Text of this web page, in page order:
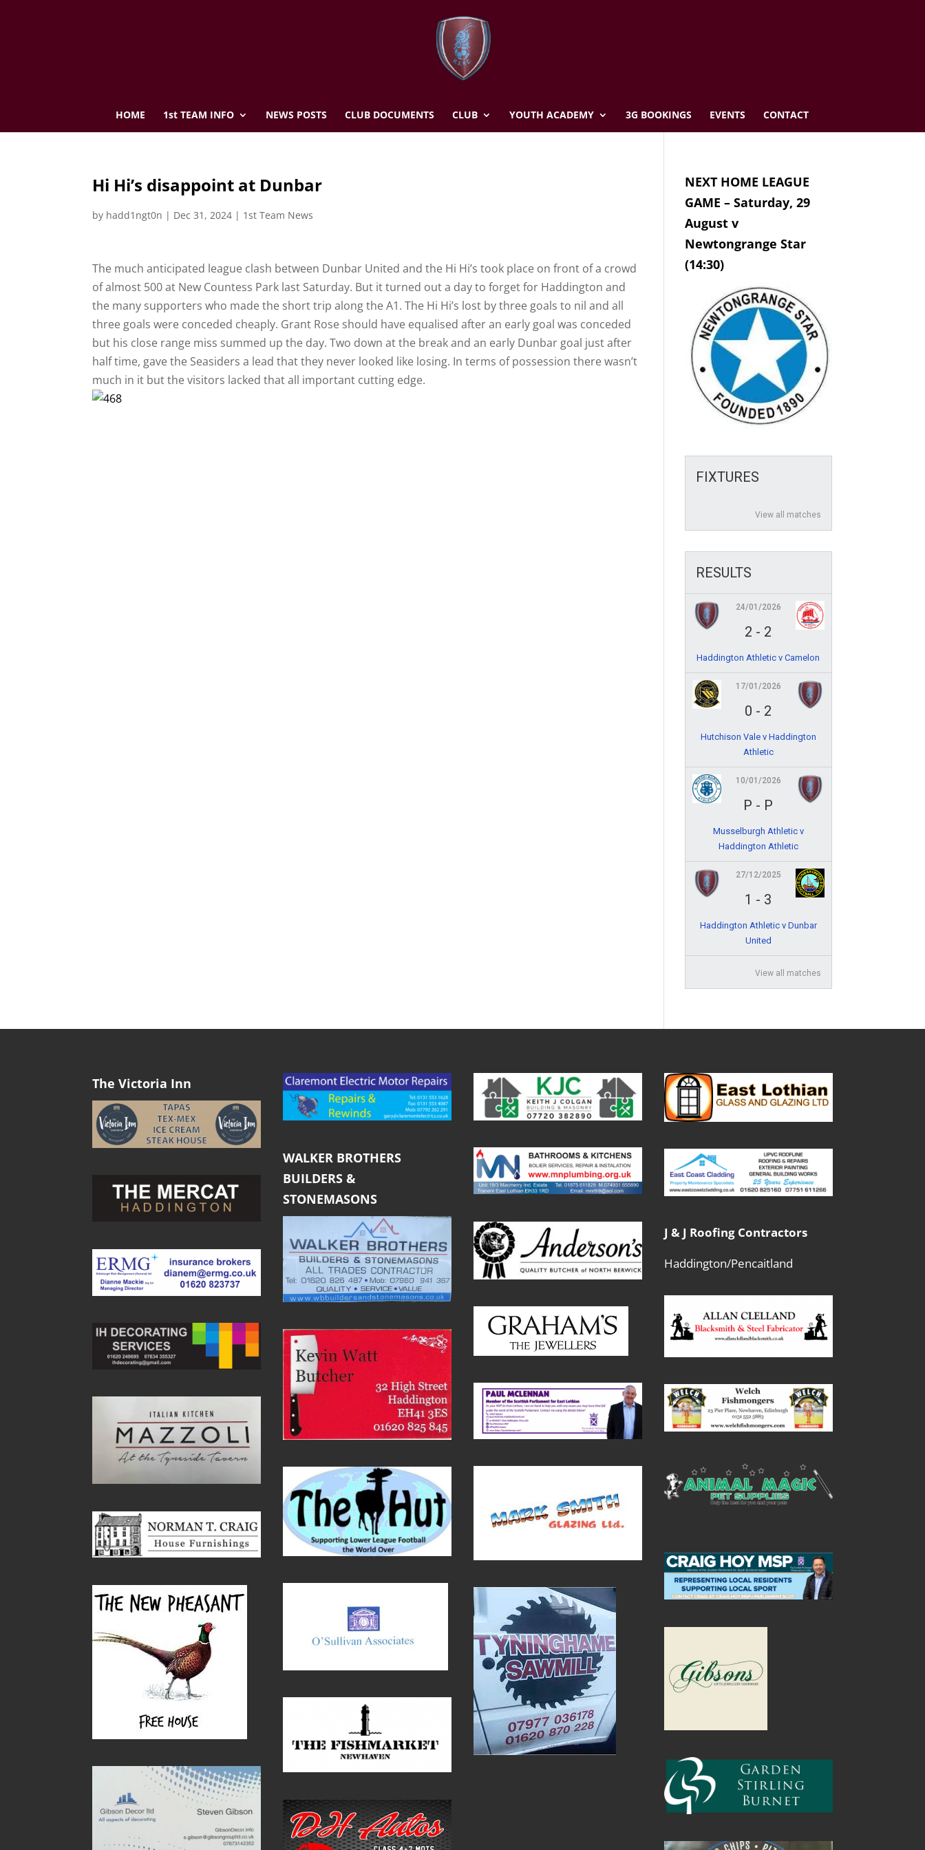
HOME 1st TEAM INFO NEWS POSTS CLUB DOCUMENTS CLUB YOUTH ACADEMY 3G BOOKINGS EVENTS CONTACT
Hi Hi’s disappoint at Dunbar
by hadd1ngt0n | Dec 31, 2024 | 1st Team News
The much anticipated league clash between Dunbar United and the Hi Hi’s took place on front of a crowd
of almost 500 at New Countess Park last Saturday. But it turned out a day to forget for Haddington and
the many supporters who made the short trip along the A1. The Hi Hi’s lost by three goals to nil and all
three goals were conceded cheaply. Grant Rose should have equalised after an early goal was conceded
but his close range miss summed up the day. Two down at the break and an early Dunbar goal just after
half time, gave the Seasiders a lead that they never looked like losing. In terms of possession there wasn’t
much in it but the visitors lacked that all important cutting edge.
NEXT HOME LEAGUE
GAME – Saturday, 29
August v
Newtongrange Star
(14:30)
FIXTURES
View all matches
RESULTS
24/01/2026
2 - 2
Haddington Athletic v Camelon
17/01/2026
0 - 2
Hutchison Vale v Haddington
Athletic
10/01/2026
P - P
Musselburgh Athletic v
Haddington Athletic
27/12/2025
1 - 3
Haddington Athletic v Dunbar
United
View all matches
The Victoria Inn
WALKER BROTHERS
BUILDERS &
STONEMASONS
J & J Roofing Contractors
Haddington/Pencaitland